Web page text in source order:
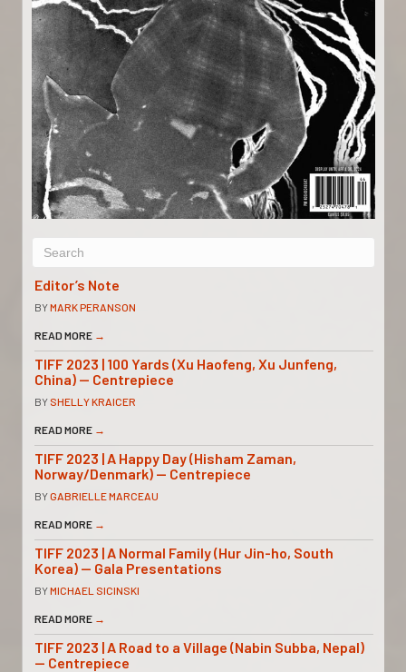
Editor’s Note
BYMARK PERANSON
READ MORE →
TIFF 2023 | 100 Yards (Xu Haofeng, Xu Junfeng,
China) — Centrepiece
BY SHELLY KRAICER
READ MORE →
TIFF 2023 | A Happy Day (Hisham Zaman,
Norway/Denmark) — Centrepiece
BYGABRIELLE MARCEAU
READ MORE →
TIFF 2023 | A Normal Family (Hur Jin-ho, South
Korea) — Gala Presentations
BYMICHAEL SICINSKI
READ MORE →
TIFF 2023 | A Road to a Village (Nabin Subba, Nepal)
— Centrepiece